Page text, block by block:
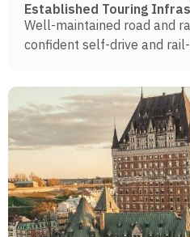
Established Touring
Well-maintained road and
confident self-drive and